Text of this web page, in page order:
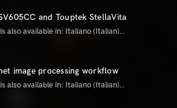
and Touptek StellaVita
also available in: Italiano (Italian)..
image processing workflow
also available in: Italiano (Italian)..